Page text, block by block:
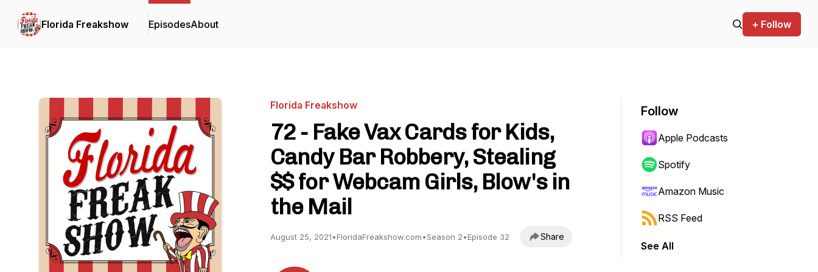
Florida Freakshow EpisodesAbout + Follow
Florida Freakshow
72 - Fake Vax Cards for Kids,
Candy Bar Robbery, Stealing
$$ for Webcam Girls, Blow's in
the Mail
August 25, 2021•FloridaFreakshow.com•Season 2•Episode 32 Share
Follow
Apple Podcasts
Spotify
Amazon Music
RSS Feed
See All